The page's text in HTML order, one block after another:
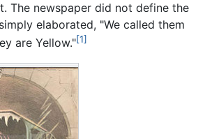
The newspaper did not define the
elaborated, "We called them
are Yellow."[1]